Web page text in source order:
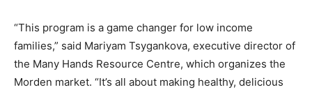
“This program is a game changer for low income
families,” said Mariyam Tsygankova, executive director of
the Many Hands Resource Centre, which organizes the
Morden market. “It’s all about making healthy, delicious